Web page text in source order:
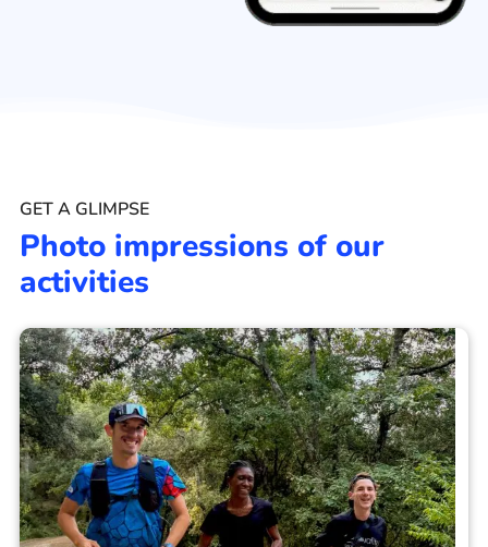
GET A GLIMPSE
Photo impressions of our
activities